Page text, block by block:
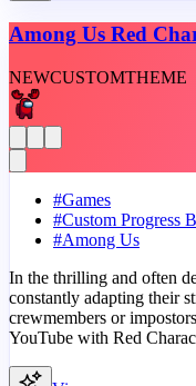
Among Us Red
NEWCUSTOMTHEME
#Games
#Custom Progress
#Among Us
In the thrilling and often
constantly adapting their
crewmembers or
YouTube with Red